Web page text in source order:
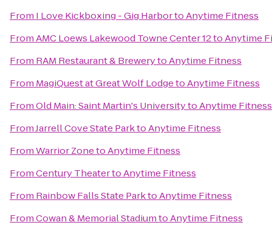
From I Love Kickboxing - Gig HarbortoAnytime Fitness
FromAMC Loews Lakewood Towne Center 12toAnytime
From RAM Restaurant & BrewerytoAnytime Fitness
From MagiQuest at Great Wolf LodgetoAnytime Fitness
FromOld Main: Saint Martin's UniversitytoAnytime Fitness
FromJarrell Cove State ParktoAnytime Fitness
FromWarrior ZonetoAnytime Fitness
FromCentury TheatertoAnytime Fitness
From Rainbow Falls State ParktoAnytime Fitness
FromCowan & Memorial StadiumtoAnytime Fitness